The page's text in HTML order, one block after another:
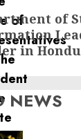
of
in
NEWS